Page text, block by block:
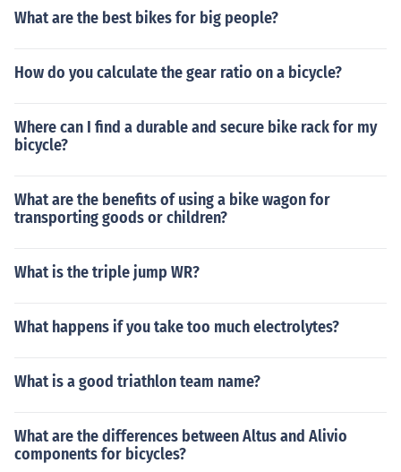
What are the best bikes for big people?
How do you calculate the gear ratio on a bicycle?
Where can I find a durable and secure bike rack for my
bicycle?
What are the benefits of using a bike wagon for
transporting goods or children?
What is the triple jump WR?
What happens if you take too much electrolytes?
What is a good triathlon team name?
What are the differences between Altus and Alivio
components for bicycles?